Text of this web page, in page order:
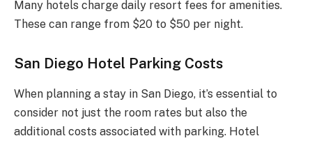
Many hotels charge daily resort fees for amenities.
These can range from $20 to $50 per night.
San Diego Hotel Parking Costs
When planning a stay in San Diego, it’s essential to
consider not just the room rates but also the
additional costs associated with parking. Hotel